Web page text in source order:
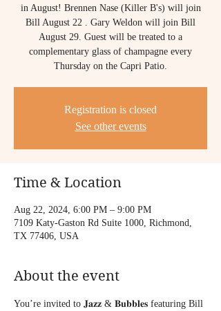
in August! Brennen Nase (Killer B's) will join
Bill August 22 . Gary Weldon will join Bill
August 29. Guest will be treated to a
complementary glass of champagne every
Thursday on the Capri Patio.
Registration is closed
See other events
Time & Location
Aug 22, 2024, 6:00 PM – 9:00 PM
7109 Katy-Gaston Rd Suite 1000, Richmond,
TX 77406, USA
About the event
You’re invited to 𝐉𝐚𝐳𝐳 & 𝐁𝐮𝐛𝐛𝐥𝐞𝐬 featuring Bill